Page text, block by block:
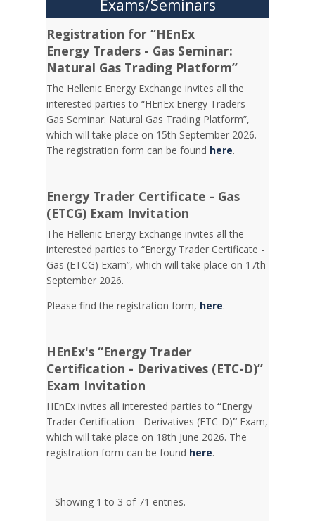
Exams/Seminars
Registration for “HEnEx
Energy Traders - Gas Seminar:
Natural Gas Trading Platform”
The Hellenic Energy Exchange invites all the
interested parties to “HEnEx Energy Traders -
Gas Seminar: Natural Gas Trading Platform”,
which will take place on 15th September 2026.
The registration form can be found here.
Energy Trader Certificate - Gas
(ETCG) Exam Invitation
Τhe Hellenic Energy Exchange invites all the
interested parties to “Energy Trader Certificate -
Gas (ETCG) Exam”, which will take place on 17th
September 2026.
Please find the registration form, here.
HEnEx's “Energy Trader
Certification - Derivatives (ETC-D)”
Exam Invitation
HEnEx invites all interested parties to“Energy
Trader Certification - Derivatives (ETC-D)” Exam,
which will take place on 18th June 2026. The
registration form can be found here.
Showing 1 to 3 of 71 entries.